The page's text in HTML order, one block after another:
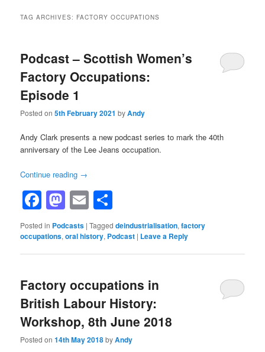
TAG ARCHIVES: FACTORY OCCUPATIONS
Podcast – Scottish Women’s
Factory Occupations:
Episode 1
Posted on5th February 2021 byAndy
Andy Clark presents a new podcast series to mark the 40th
anniversary of the Lee Jeans occupation.
Continue reading →
Facebook
Mastodon
Email
Posted in Podcasts |Tagged deindustrialisation,factory
occupations,oral history, Podcast | Leave a Reply
Factory occupations in
British Labour History:
Workshop, 8th June 2018
Posted on14th May 2018byAndy